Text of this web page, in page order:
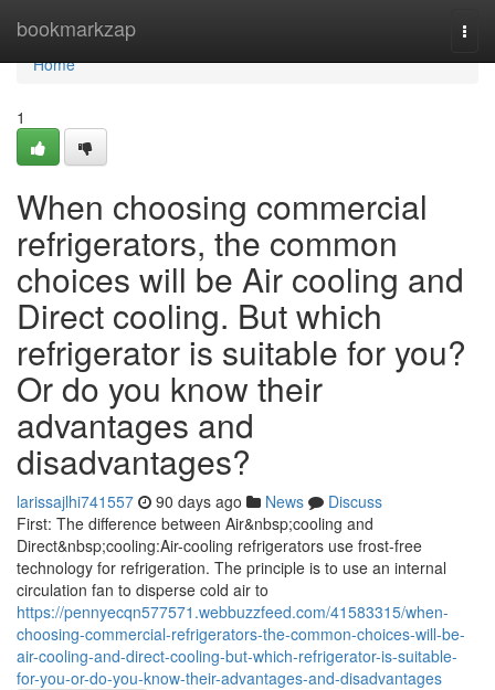
bookmarkzap
Home
Home
1
When choosing commercial
refrigerators, the common
choices will be Air cooling and
Direct cooling. But which
refrigerator is suitable for you?
Or do you know their
advantages and
disadvantages?
larissajlhi741557 90 days ago News
Discuss
First: The difference between Air&nbsp;cooling and
Direct&nbsp;cooling:Air-cooling refrigerators use frost-free
technology for refrigeration. The principle is to use an internal
circulation fan to disperse cold air to
https://pennyecqn577571.webbuzzfeed.com/41583315/when-
choosing-commercial-refrigerators-the-common-choices-will-be-
air-cooling-and-direct-cooling-but-which-refrigerator-is-suitable-
for-you-or-do-you-know-their-advantages-and-disadvantages